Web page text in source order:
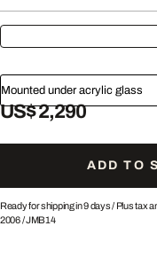
Mounted under acrylic glass
US$ 2,290
ADD TO
Ready for shipping in 9 days / Plus tax
2006/JMB14